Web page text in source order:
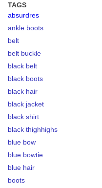
TAGS
absurdres
ankle boots
belt
belt buckle
black belt
black boots
black hair
black jacket
black shirt
black thighhighs
blue bow
blue bowtie
blue hair
boots